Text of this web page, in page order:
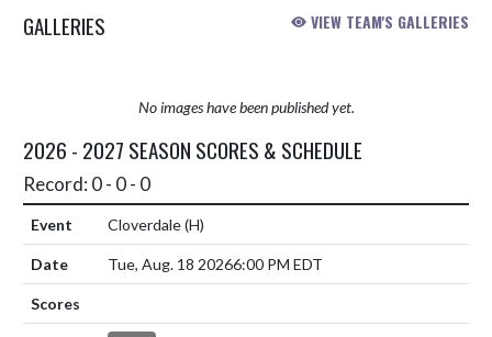
GALLERIES VIEW TEAM'S GALLERIES
No images have been published yet.
2026 - 2027 SEASON SCORES & SCHEDULE
Record: 0 - 0 - 0
Cloverdale(H)
Tue, Aug. 18 20266:00 PM EDT